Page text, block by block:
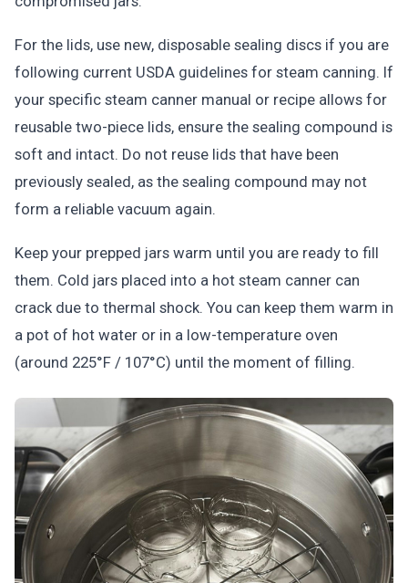
For the lids, use new, disposable sealing discs if you are
following current USDA guidelines for steam canning. If
your specific steam canner manual or recipe allows for
reusable two-piece lids, ensure the sealing compound is
soft and intact. Do not reuse lids that have been
previously sealed, as the sealing compound may not
form a reliable vacuum again.
Keep your prepped jars warm until you are ready to fill
them. Cold jars placed into a hot steam canner can
crack due to thermal shock. You can keep them warm in
a pot of hot water or in a low-temperature oven
(around 225°F / 107°C) until the moment of filling.